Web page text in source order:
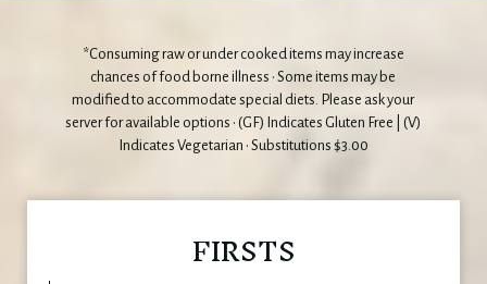
*Consuming raw or under cooked items may increase
chances of food borne illness • Some items may be
modified to accommodate special diets. Please ask your
server for available options • (GF) Indicates Gluten Free | (V)
Indicates Vegetarian • Substitutions $3.00
FIRSTS